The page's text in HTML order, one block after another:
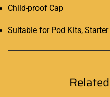
Child-proof Cap
Suitable for Pod Kits,